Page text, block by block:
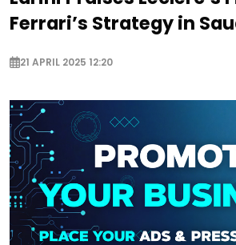
Ferrari’s Strategy in
21 APRIL 2025 12:20